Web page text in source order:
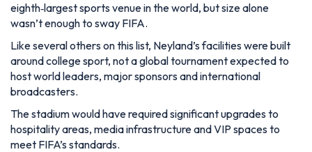
eighth‑largest sports venue in the world, but size alone
wasn’t enough to sway FIFA.
Like several others on this list, Neyland’s facilities were built
around college sport, not a global tournament expected to
host world leaders, major sponsors and international
broadcasters.
The stadium would have required significant upgrades to
hospitality areas, media infrastructure and VIP spaces to
meet FIFA’s standards.